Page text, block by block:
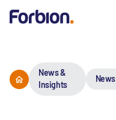
News &
Insights
News